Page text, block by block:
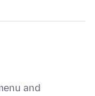
and